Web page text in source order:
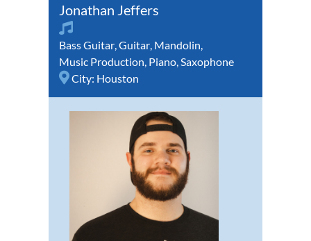
Jonathan Jeffers
Bass Guitar,Guitar, Mandolin,
Music Production, Piano,Saxophone
City: Houston